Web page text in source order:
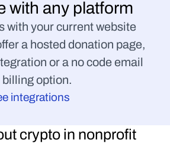
with any platform
with your current website
a hosted donation page,
or a no code email
billing option.
integrations
crypto in nonprofit